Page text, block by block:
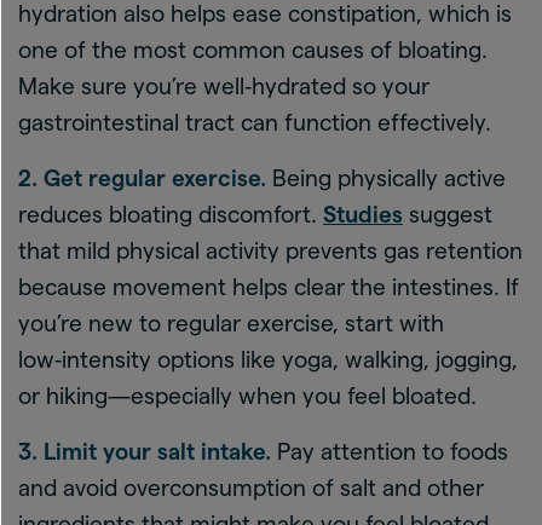
hydration also helps ease constipation, which is
one of the most common causes of bloating.
Make sure you’re well‑hydrated so your
gastrointestinal tract can function effectively.
2. Get regular exercise. Being physically active
reduces bloating discomfort. Studies suggest
that mild physical activity prevents gas retention
because movement helps clear the intestines. If
you’re new to regular exercise, start with
low‑intensity options like yoga, walking, jogging,
or hiking—especially when you feel bloated.
3. Limit your salt intake. Pay attention to foods
and avoid overconsumption of salt and other